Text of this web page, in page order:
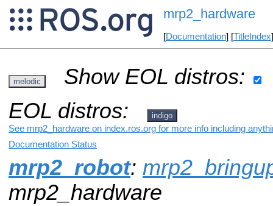
mrp2_hardware
[Documentation] [TitleIndex
melodic
Show EOL distros:
EOL distros:
indigo
See mrp2_hardware on index.ros.org for more info including
Documentation Status
mrp2_robot:
mrp2_hardware